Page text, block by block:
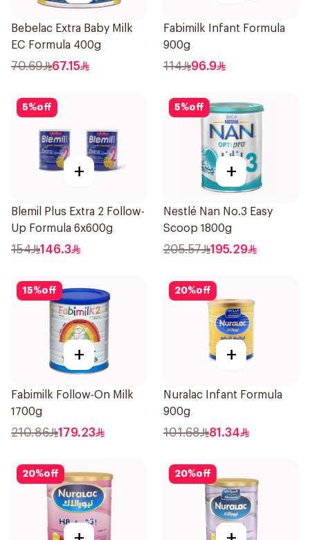
Bebelac Extra Baby Milk
EC Formula 400g
70.69 67.15
Fabimilk Infant Formula
900g
114 96.9
5%off
+
Blemil Plus Extra 2 Follow-
Up Formula 6x600g
154 146.3
5%off
+
Nestlé Nan No.3 Easy
Scoop 1800g
205.57 195.29
15%off
+
Fabimilk Follow-On Milk
1700g
210.86 179.23
20%off
+
Nuralac Infant Formula
900g
101.68 81.34
20%off 20%off